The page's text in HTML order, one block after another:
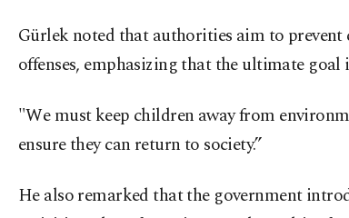
Gürlek noted that authorities aim to
offenses, emphasizing that the ultimate
"We must keep children away from
ensure they can return to society.”
He also remarked that the government